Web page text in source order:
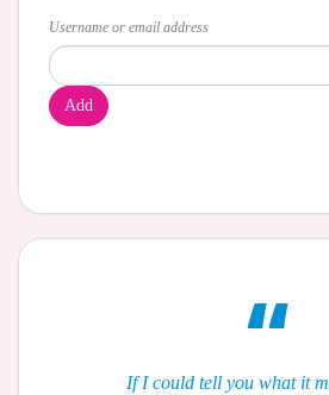
Username or email address
Add
If I could tell you what it